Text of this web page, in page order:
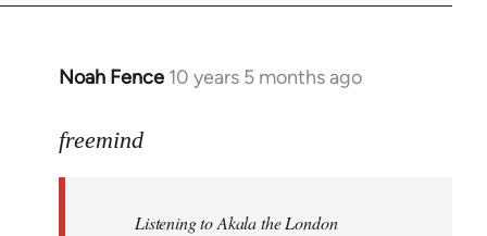
Noah Fence 10 years 5 months ago
In
to
libcom.org
freemind
Listening to Akala the London